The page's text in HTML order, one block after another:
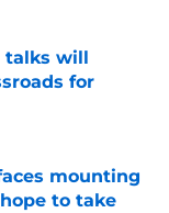
talks will
for
mounting
to take